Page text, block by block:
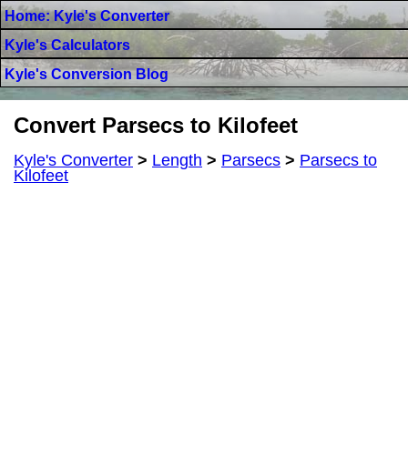
Home: Kyle's Converter
Kyle's Calculators
Kyle's Conversion Blog
Convert Parsecs to Kilofeet
Kyle's Converter > Length > Parsecs > Parsecs to
Kilofeet